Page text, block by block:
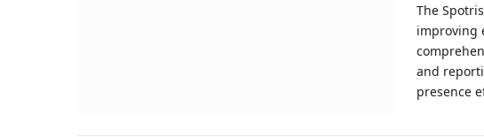
The
improving
and
presence